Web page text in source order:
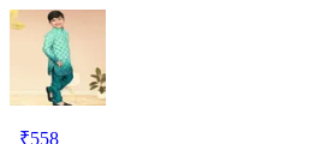
₹558